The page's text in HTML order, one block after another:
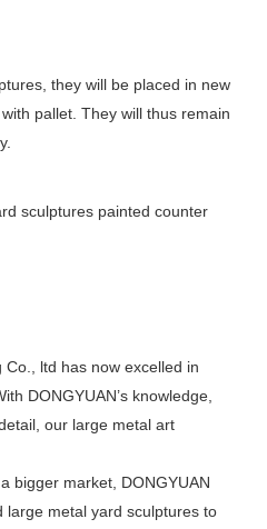
they will be placed in new
pallet. They will thus remain
ltd has now excelled in
DONGYUAN’s knowledge,
our large metal art
bigger market, DONGYUAN
large metal yard sculptures to